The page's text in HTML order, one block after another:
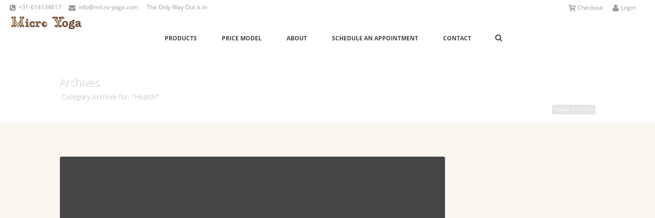
+31-614134617 info@micro-yoga.com The Only Way Out is In Login
Checkout
PRODUCTS PRICE MODEL ABOUT SCHEDULE AN APPOINTMENT CONTACT
Archives
Category Archive for: "Health"
Home